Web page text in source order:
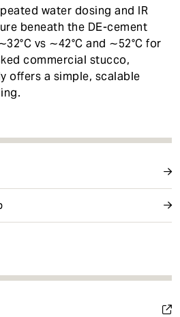
water dosing and IR
beneath the DE-cement
vs ∼42°C and ∼52°C for
commercial stucco,
offers a simple, scalable